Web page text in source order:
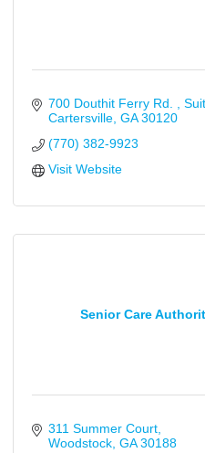
700 Douthit Ferry Rd.
Cartersville GA 30120
(770) 382-9923
Visit Website
Senior Care
311 Summer Court
Woodstock GA 30188